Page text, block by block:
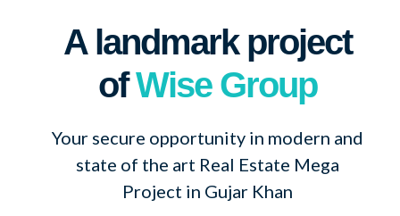
A landmark project
ofWise Group
Your secure opportunity in modern and
state of the art Real Estate Mega
Project in Gujar Khan